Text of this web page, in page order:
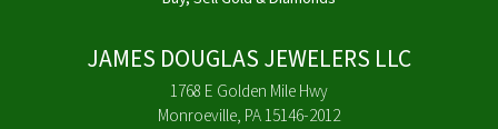
JAMES DOUGLAS JEWELERS LLC
1768 E Golden Mile Hwy
Monroeville, PA 15146-2012